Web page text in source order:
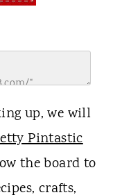
up, we will
Pintastic
the board to
crafts,